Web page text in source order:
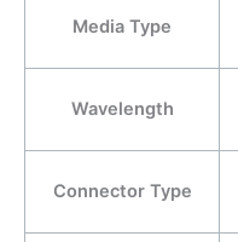
Media Type
Wavelength
Connector Type